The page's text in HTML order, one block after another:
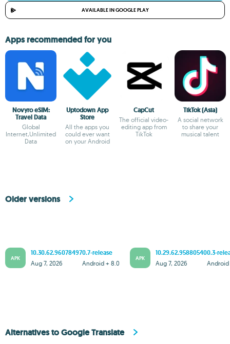
AVAILABLE IN GOOGLE PLAY
Apps recommended for you
Novyro eSIM:
Travel Data
Global
Internet,Unlimited
Data
Uptodown App
Store
All the apps you
could ever want
on your Android
CapCut
The official video-
editing app from
TikTok
TikTok (Asia)
A social network
to share your
musical talent
Older versions
APK
10.30.62.960784970.7-release
Android + 8.0
Aug 7, 2026
APK
10.29.62.958805400.3-
Android
Aug 7, 2026
Alternatives to Google Translate